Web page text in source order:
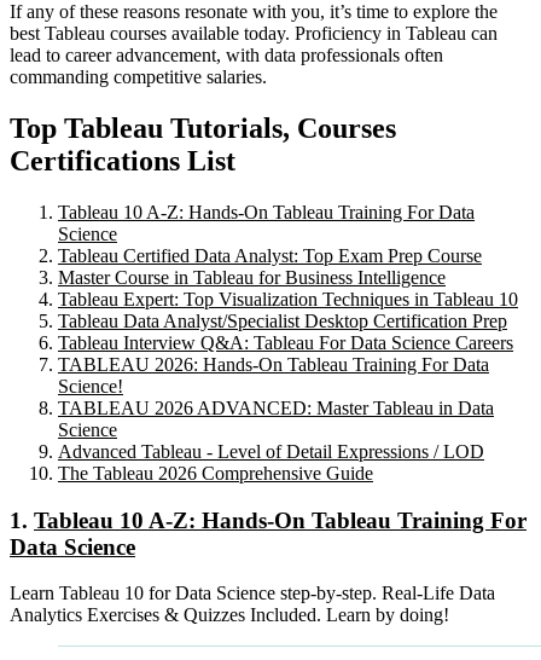
If any of these reasons resonate with you, it’s time to explore the
best Tableau courses available today. Proficiency in Tableau can
lead to career advancement, with data professionals often
commanding competitive salaries.
Top Tableau Tutorials, Courses
Certifications List
Tableau 10 A-Z: Hands-On Tableau Training For Data
Science
Tableau Certified Data Analyst: Top Exam Prep Course
Master Course in Tableau for Business Intelligence
Tableau Expert: Top Visualization Techniques in Tableau 10
Tableau Data Analyst/Specialist Desktop Certification Prep
Tableau Interview Q&A: Tableau For Data Science Careers
TABLEAU 2026: Hands-On Tableau Training For Data
Science!
TABLEAU 2026 ADVANCED: Master Tableau in Data
Science
Advanced Tableau - Level of Detail Expressions / LOD
The Tableau 2026 Comprehensive Guide
1. Tableau 10 A-Z: Hands-On Tableau Training For
Data Science
Learn Tableau 10 for Data Science step-by-step. Real-Life Data
Analytics Exercises & Quizzes Included. Learn by doing!